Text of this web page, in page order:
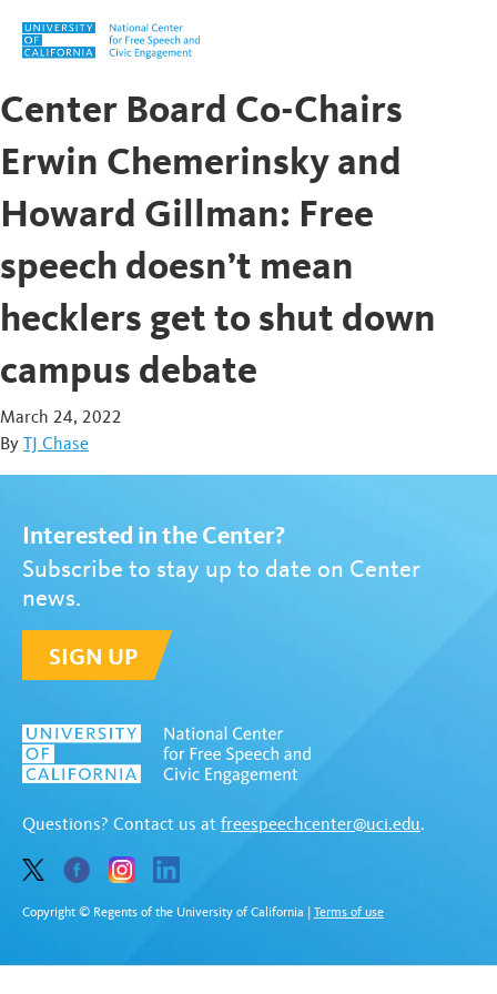
Skip to content
Center Board Co-Chairs
Erwin Chemerinsky and
Howard Gillman: Free
speech doesn’t mean
hecklers get to shut down
campus debate
March 24, 2022
By TJ Chase
Interested in the Center?
Subscribe to stay up to date on Center
news.
SIGN UP
Questions? Contact us at freespeechcenter@uci.edu.
Copyright © Regents of the University of California Terms of use